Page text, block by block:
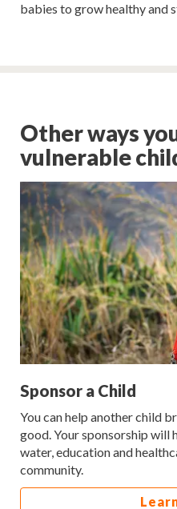
babies to grow healthy and
Other ways
vulnerable
Sponsor a Child
You can help another child
good. Your sponsorship will
water, education and
community.